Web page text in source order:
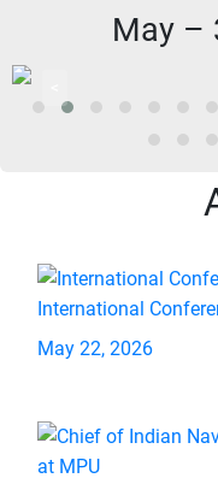
May –
International
May 22, 2026